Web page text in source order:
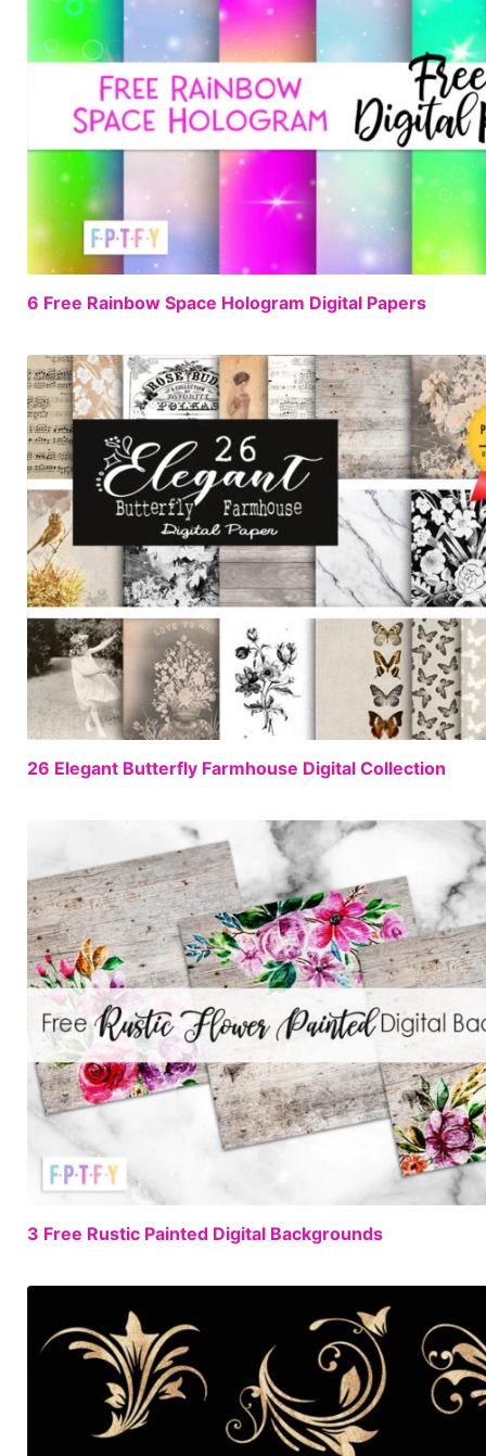
6 Free Rainbow Space Hologram Digital Papers
26 Elegant Butterfly Farmhouse Digital Collection
3 Free Rustic Painted Digital Backgrounds